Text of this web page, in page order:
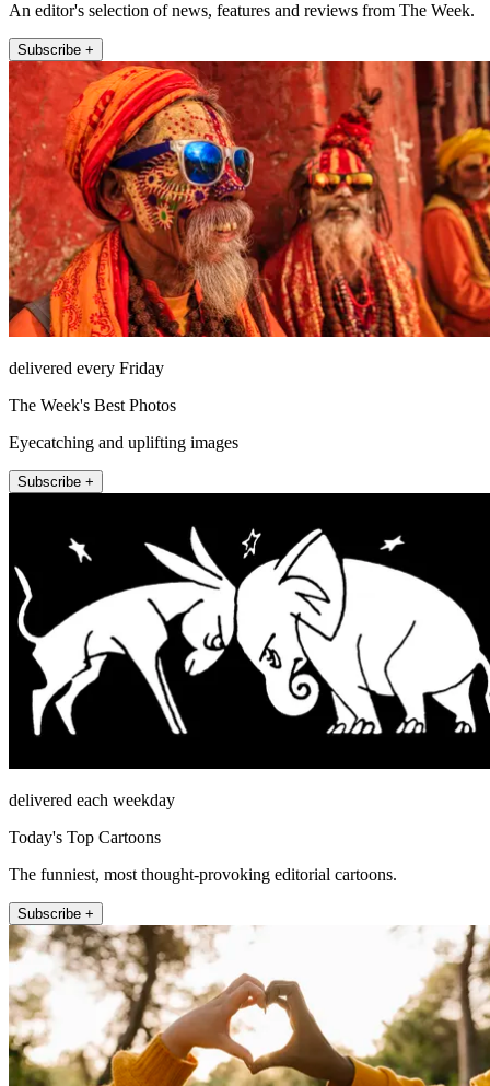
An editor's selection of news, features and reviews from The Week.
Subscribe +
delivered every Friday
The Week's Best Photos
Eyecatching and uplifting images
Subscribe +
delivered each weekday
Today's Top Cartoons
The funniest, most thought-provoking editorial cartoons.
Subscribe +